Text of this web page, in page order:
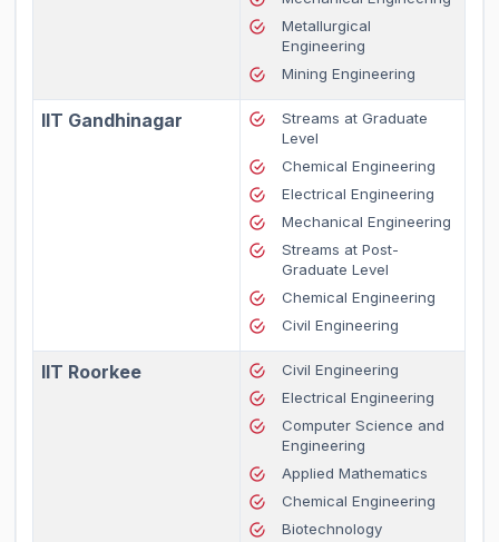
Metallurgical
Engineering
Mining Engineering
IIT Gandhinagar
Streams at Graduate
Level
Chemical Engineering
Electrical Engineering
Mechanical Engineering
Streams at Post-
Graduate Level
Chemical Engineering
Civil Engineering
IIT Roorkee
Civil Engineering
Electrical Engineering
Computer Science and
Engineering
Applied Mathematics
Chemical Engineering
Biotechnology